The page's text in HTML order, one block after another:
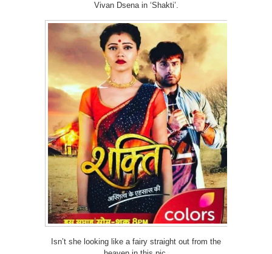
Vivan Dsena in ‘Shakti’.
Isn’t she looking like a fairy straight out from the